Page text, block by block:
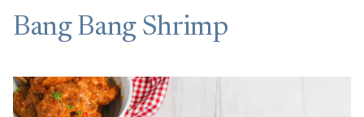
Bang Bang Shrimp